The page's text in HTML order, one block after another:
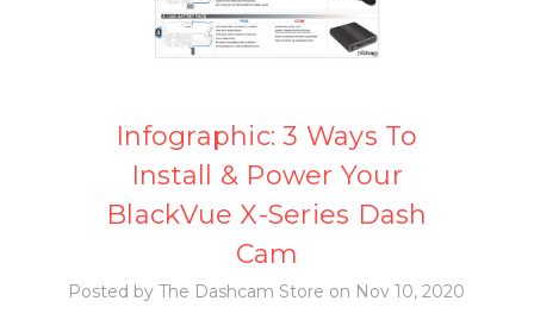
Infographic: 3 Ways To
Install & Power Your
BlackVue X-Series Dash
Cam
Posted by The Dashcam Store on Nov 10, 2020